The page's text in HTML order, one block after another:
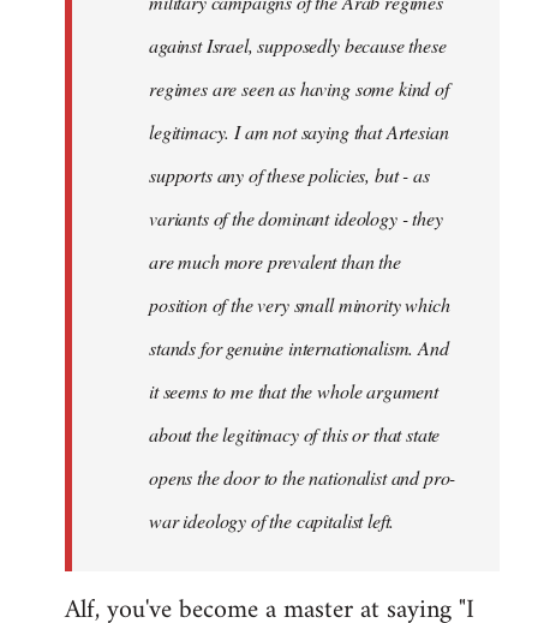
against Israel, supposedly because these
regimes are seen as having some kind of
legitimacy. I am not saying that Artesian
supports any of these policies, but - as
variants of the dominant ideology - they
are much more prevalent than the
position of the very small minority which
stands for genuine internationalism. And
it seems to me that the whole argument
about the legitimacy of this or that state
opens the door to the nationalist and pro-
war ideology of the capitalist left.
Alf, you've become a master at saying "I